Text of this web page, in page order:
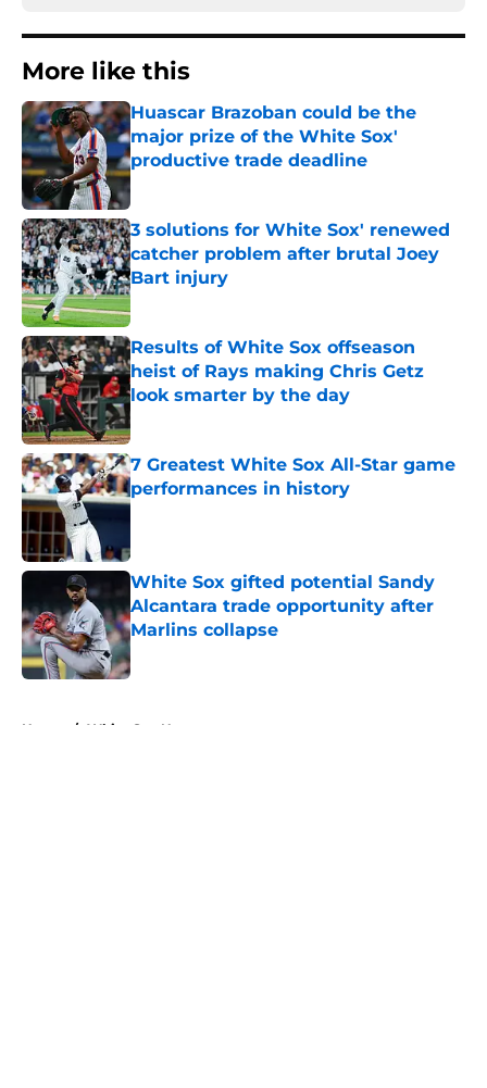
More like this
Huascar Brazoban could be the
major prize of the White Sox'
productive trade deadline
Published by on Invalid Date
3 solutions for White Sox' renewed
catcher problem after brutal Joey
Bart injury
Published by on Invalid Date
Results of White Sox offseason
heist of Rays making Chris Getz
look smarter by the day
Published by on Invalid Date
7 Greatest White Sox All-Star game
performances in history
Published by on Invalid Date
White Sox gifted potential Sandy
Alcantara trade opportunity after
Marlins collapse
Published by on Invalid Date
Home / White Sox News